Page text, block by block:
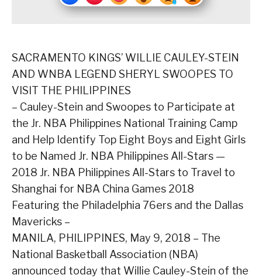
SACRAMENTO KINGS’ WILLIE CAULEY-STEIN
AND WNBA LEGEND SHERYL SWOOPES TO
VISIT THE PHILIPPINES
– Cauley-Stein and Swoopes to Participate at
the Jr. NBA Philippines National Training Camp
and Help Identify Top Eight Boys and Eight Girls
to be Named Jr. NBA Philippines All-Stars —
2018 Jr. NBA Philippines All-Stars to Travel to
Shanghai for NBA China Games 2018
Featuring the Philadelphia 76ers and the Dallas
Mavericks –
MANILA, PHILIPPINES, May 9, 2018 – The
National Basketball Association (NBA)
announced today that Willie Cauley-Stein of the